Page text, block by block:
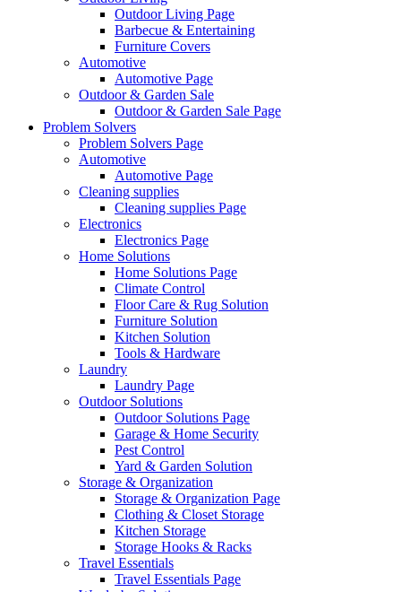
Outdoor Living Page
Barbecue & Entertaining
Furniture Covers
Automotive
Automotive Page
Outdoor & Garden Sale
Outdoor & Garden Sale Page
Problem Solvers
Problem Solvers Page
Automotive
Automotive Page
Cleaning supplies
Cleaning supplies Page
Electronics
Electronics Page
Home Solutions
Home Solutions Page
Climate Control
Floor Care & Rug Solution
Furniture Solution
Kitchen Solution
Tools & Hardware
Laundry
Laundry Page
Outdoor Solutions
Outdoor Solutions Page
Garage & Home Security
Pest Control
Yard & Garden Solution
Storage & Organization
Storage & Organization Page
Clothing & Closet Storage
Kitchen Storage
Storage Hooks & Racks
Travel Essentials
Travel Essentials Page